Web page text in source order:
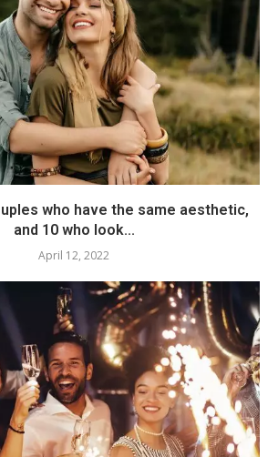
who have the same aesthetic,
and 10 who look...
April 12, 2022